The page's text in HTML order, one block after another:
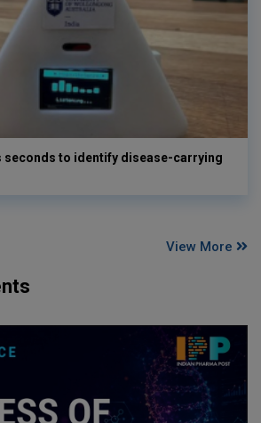
seconds to identify disease-carrying
View More